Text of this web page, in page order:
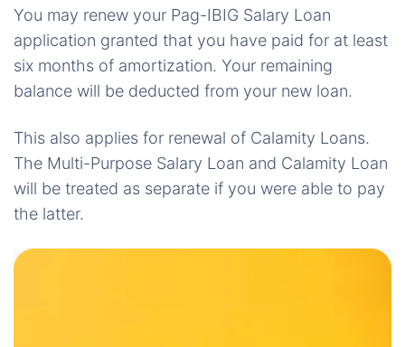
You may renew your Pag-IBIG Salary Loan
application granted that you have paid for at least
six months of amortization. Your remaining
balance will be deducted from your new loan.
This also applies for renewal of Calamity Loans.
The Multi-Purpose Salary Loan and Calamity Loan
will be treated as separate if you were able to pay
the latter.